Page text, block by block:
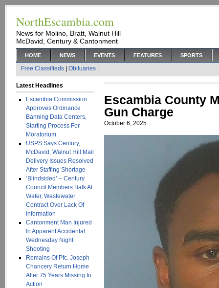
NorthEscambia.com
News for Molino, Bratt, Walnut Hill
McDavid, Century & Cantonment
HOME NEWS EVENTS FEATURES SPORTS
Free Classifieds Obituaries
Latest Headlines
Escambia Commission
Approves Ordinance
Banning Data Centers,
Starting Process For
Moratorium
USPS Says Century,
McDavid, Walnut Hill Mail
Delivery Issues Resolved
After Staffing Shortage
‘Blindsided’ – Century
Council Members Balk At
Water, Wastewater
Contract Over Lack Of
Information
Cantonment Man Injured
In Apparent Accidental
Wednesday Night
Shooting
Remains Of Pfc. Joseph
Chancery Return Home
After 75 Years Missing In
Action
Escambia County
Gun Charge
October 6, 2025